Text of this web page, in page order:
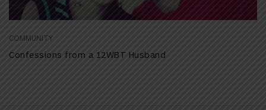
COMMUNITY
Confessions from a 12WBT Husband